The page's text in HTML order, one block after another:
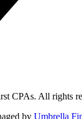
CPAs. All rights
by Umbrella